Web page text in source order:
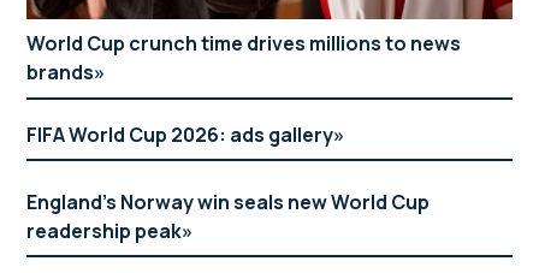
World Cup crunch time drives millions to news
brands
FIFA World Cup 2026: ads gallery
England’s Norway win seals new World Cup
readership peak